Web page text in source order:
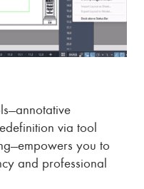
via tool
you to
and professional